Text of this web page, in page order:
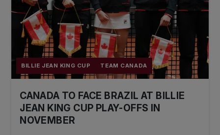
BILLIE JEAN KING CUP TEAM CANADA
CANADA TO FACE BRAZIL AT BILLIE
JEAN KING CUP PLAY-OFFS IN
NOVEMBER